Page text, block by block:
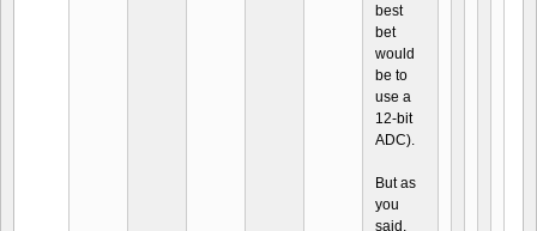
best
bet
would
be to
use a
12-bit
ADC).
But as
you
said,